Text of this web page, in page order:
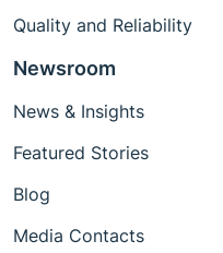
Quality and Reliability
Newsroom
News & Insights
Featured Stories
Blog
Media Contacts